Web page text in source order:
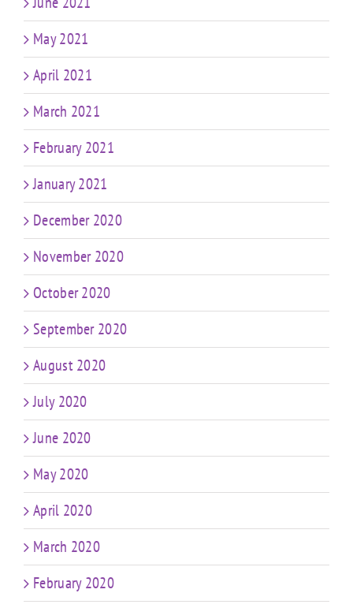
May 2021
April 2021
March 2021
February 2021
January 2021
December 2020
November 2020
October 2020
September 2020
August 2020
July 2020
June 2020
May 2020
April 2020
March 2020
February 2020